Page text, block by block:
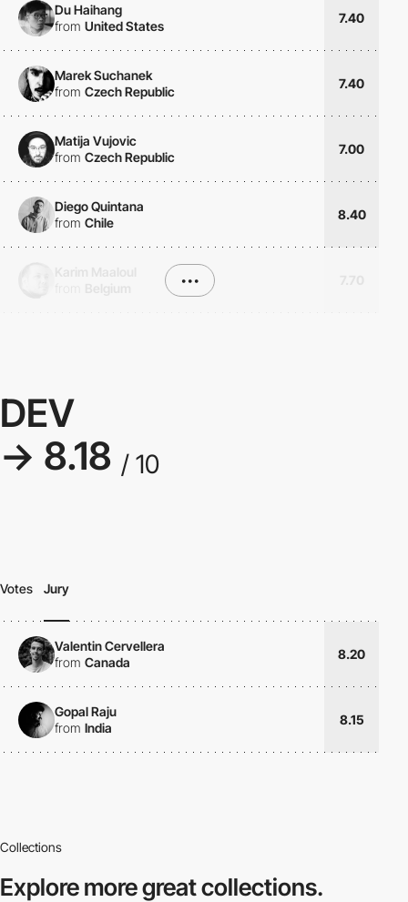
Du Haihang
from United States
7.40
Marek Suchanek
from Czech Republic
7.40
Matija Vujovic
from Czech Republic
7.00
Diego Quintana
from Chile
8.40
•••
DEV
→ 8.18 / 10
Votes Jury
Valentin Cervellera
from Canada
8.20
Gopal Raju
from India
8.15
Collections
Explore moregreat collections.